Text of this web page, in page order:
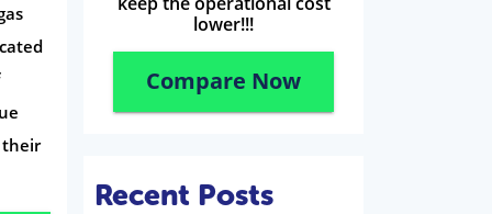
their
lower!!!
Compare Now
Recent Posts